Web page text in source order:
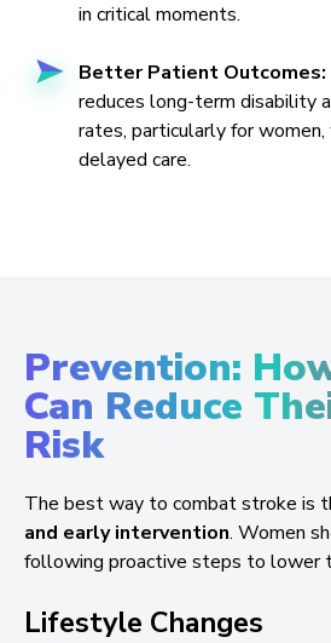
in critical moments.
Better Patient Outcomes:
reduces long-term disability
rates, particularly for
delayed care.
Prevention:
Can Reduce
Risk
The best way to combat stroke is
and early intervention. Women
following proactive steps to lower
Lifestyle Changes